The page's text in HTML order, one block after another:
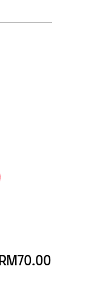
RM70.00